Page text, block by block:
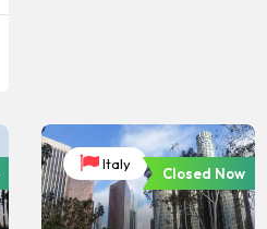
Italy
Closed Now